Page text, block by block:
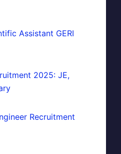
Assistant GERI
2025: JE,
Recruitment